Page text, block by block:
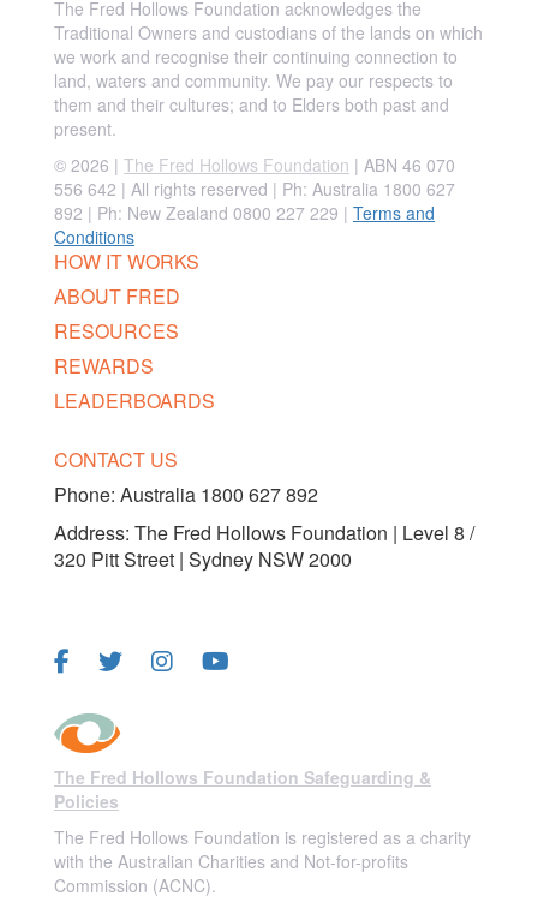
The Fred Hollows Foundation acknowledges the
Traditional Owners and custodians of the lands on which
we work and recognise their continuing connection to
land, waters and community. We pay our respects to
them and their cultures; and to Elders both past and
present.
© 2026 | The Fred Hollows Foundation | ABN 46 070
556 642 | All rights reserved | Ph: Australia 1800 627
892 | Ph: New Zealand 0800 227 229 | Terms and
Conditions
HOW IT WORKS
ABOUT FRED
RESOURCES
REWARDS
LEADERBOARDS
CONTACT US
Phone: Australia 1800 627 892
Address: The Fred Hollows Foundation | Level 8 /
320 Pitt Street | Sydney NSW 2000
The Fred Hollows Foundation Safeguarding &
Policies
The Fred Hollows Foundation is registered as a charity
with the Australian Charities and Not-for-profits
Commission (ACNC).